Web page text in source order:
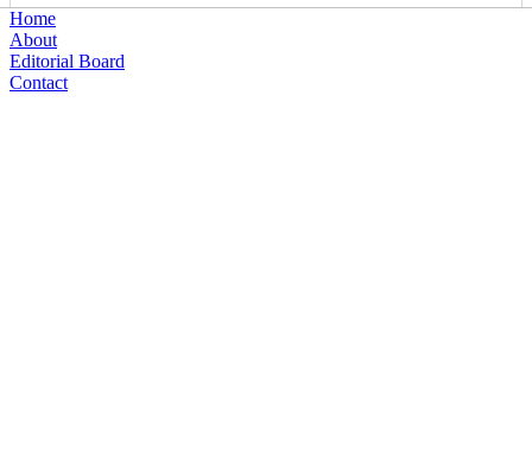
Home
About
Editorial Board
Contact